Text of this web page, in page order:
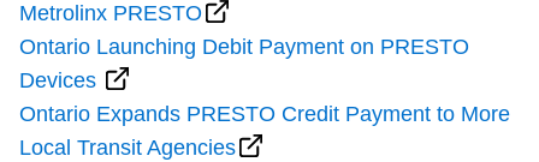
Metrolinx PRESTO
Ontario Launching Debit Payment on PRESTO
Devices
Ontario Expands PRESTO Credit Payment to More
Local Transit Agencies